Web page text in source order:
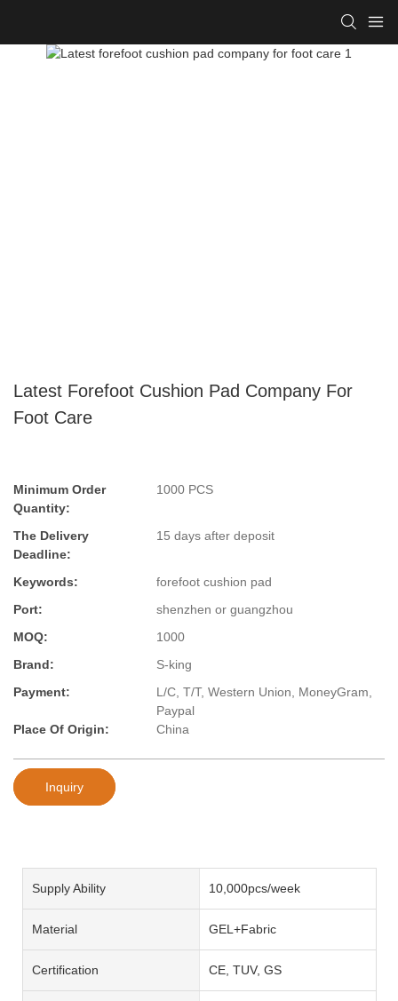
Latest Forefoot Cushion Pad Company For
Foot Care
Minimum Order
Quantity:
1000 PCS
The Delivery
Deadline:
15 days after deposit
Keywords:
forefoot cushion pad
Port:
shenzhen or guangzhou
MOQ:
1000
Brand:
S-king
Payment:
L/C, T/T, Western Union, MoneyGram,
Paypal
Place Of Origin:
China
Inquiry
Supply Ability 10,000pcs/week
Material GEL+Fabric
Certification CE, TUV, GS